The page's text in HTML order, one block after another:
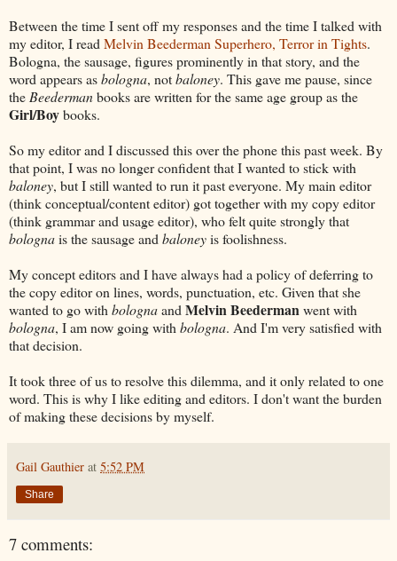
Between the time I sent off my responses and the time I talked with
my editor, I read Melvin Beederman Superhero, Terror in Tights.
Bologna, the sausage, figures prominently in that story, and the
word appears asbologna, notbaloney. This gave me pause, since
the Beedermanbooks are written for the same age group as the
Girl/Boybooks.
So my editor and I discussed this over the phone this past week. By
that point, I was no longer confident that I wanted to stick with
baloney, but I still wanted to run it past everyone. My main editor
(think conceptual/content editor) got together with my copy editor
(think grammar and usage editor), who felt quite strongly that
bolognais the sausage and baloneyis foolishness.
My concept editors and I have always had a policy of deferring to
the copy editor on lines, words, punctuation, etc. Given that she
wanted to go with bolognaand Melvin Beedermanwent with
bologna, I am now going with bologna. And I'm very satisfied with
that decision.
It took three of us to resolve this dilemma, and it only related to one
word. This is why I like editing and editors. I don't want the burden
of making these decisions by myself.
Gail Gauthier at 5:52 PM
Share
7 comments: